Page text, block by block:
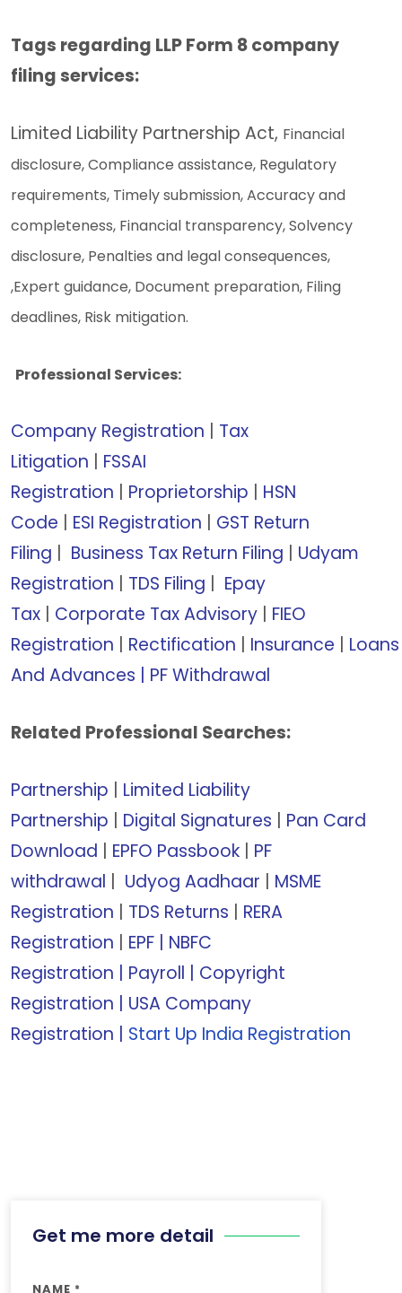
Tags regarding LLP Form 8 company
filing services:
Limited Liability Partnership Act, Financial
disclosure,Compliance assistance, Regulatory
requirements, Timely submission,Accuracy and
completeness, Financial transparency,Solvency
disclosure, Penalties and legal consequences,
,Expert guidance, Document preparation, Filing
deadlines, Risk mitigation.
Professional Services:
Company Registration
Tax
Litigation
FSSAI
Registration
Proprietorship
HSN
Code
ESI Registration
GST Return
Filing
Business Tax Return Filing
Udyam
Registration
TDS Filing
Epay
Tax
Corporate Tax Advisory
FIEO
Registration
Rectification Insurance
Loans
And Advances | PF Withdrawal
Related Professional Searches:
Partnership
Limited Liability
Partnership
Digital Signatures
Pan Card
Download
EPFO Passbook
PF
withdrawal
Udyog Aadhaar
MSME
Registration
TDS Returns
RERA
Registration
EPF | NBFC
Registration
Payroll | Copyright
Registration
USA Company
Registration
Start Up India Registration
Get me more detail
NAME *